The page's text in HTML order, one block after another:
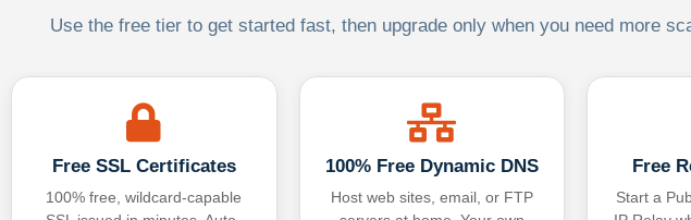
Use the free tier to get started fast, then upgrade only when you need more
Free SSL Certificates
100% free, wildcard-capable
100% Free Dynamic DNS
Host web sites, email, or FTP
Free
Start a